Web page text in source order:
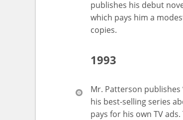
publishes his debut
which pays him a
copies.
1993
Mr. Patterson publishes
his best-selling series
pays for his own TV